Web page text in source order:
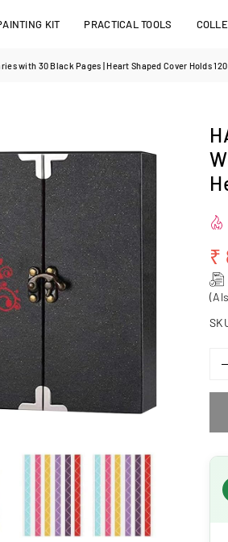
KIT PRACTICAL TOOLS
with 30 Black Pages | Heart Shaped Cover Holds
₹